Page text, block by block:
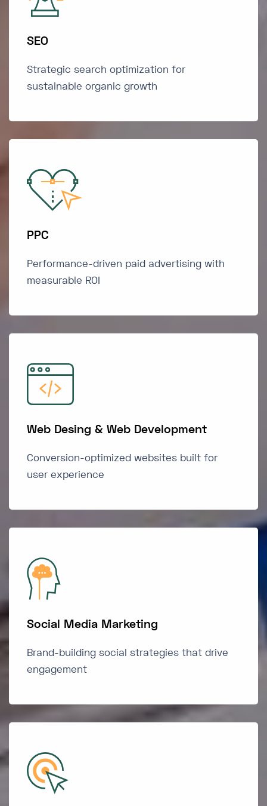
SEO
Strategic search optimization for
sustainable organic growth
PPC
Performance-driven paid advertising with
measurable ROI
Web Desing & Web Development
Conversion-optimized websites built for
user experience
Social Media Marketing
Brand-building social strategies that drive
engagement